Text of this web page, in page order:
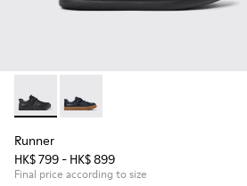
Runner - K800319-001 - Black
Runner - K800319-006 -
Runner
HK$ 799 - HK$ 899
Final price according to size